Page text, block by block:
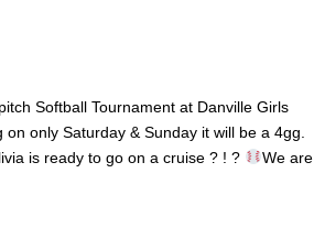
Softball Tournament at Danville Girls
only Saturday & Sunday it will be a 4gg.
is ready to go on a cruise ? ! ?
We are